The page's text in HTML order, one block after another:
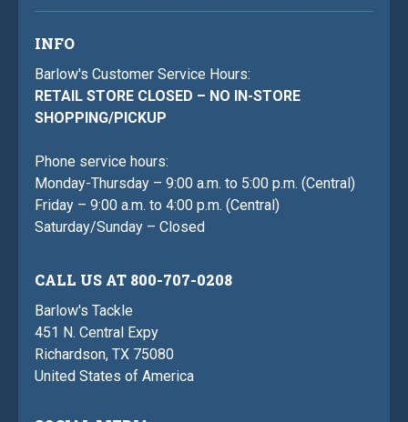
INFO
Barlow's Customer Service Hours:
RETAIL STORE CLOSED – NO IN-STORE
SHOPPING/PICKUP
Phone service hours:
Monday-Thursday – 9:00 a.m. to 5:00 p.m. (Central)
Friday – 9:00 a.m. to 4:00 p.m. (Central)
Saturday/Sunday – Closed
CALL US AT 800-707-0208
Barlow's Tackle
451 N. Central Expy
Richardson, TX 75080
United States of America